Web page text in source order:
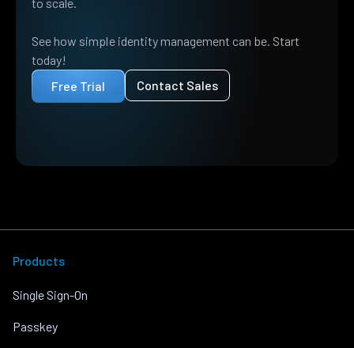
to scale.
See how simple identity management can be. Start
today!
Free Trial
Contact Sales
Products
Single Sign-On
Passkey